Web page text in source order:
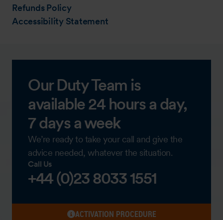
Refunds Policy
Accessibility Statement
Our Duty Team is
available 24 hours a day,
7 days a week
We’re ready to take your call and give the
advice needed, whatever the situation.
Call Us
+44 (0)23 8033 1551
ACTIVATION PROCEDURE